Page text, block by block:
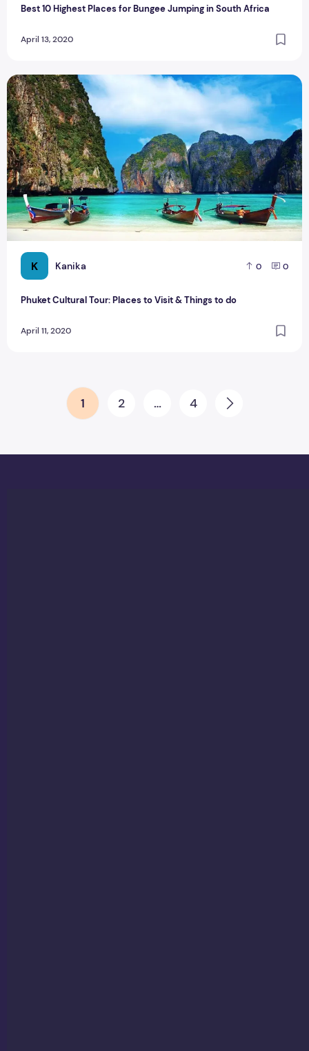
Best 10 Highest Places for Bungee Jumping in South Africa
April 13, 2020
K Kanika 0 0
Phuket Cultural Tour: Places to Visit & Things to do
April 11, 2020
Phuket Cultural Tour: Places to Visit & Things to do
Posts pagination
1 2 … 4 Next